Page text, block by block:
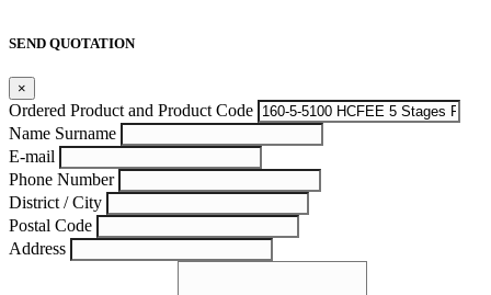
SEND QUOTATION
×
Ordered Product and Product Code
Name Surname
E-mail
Phone Number
District / City
Postal Code
Address